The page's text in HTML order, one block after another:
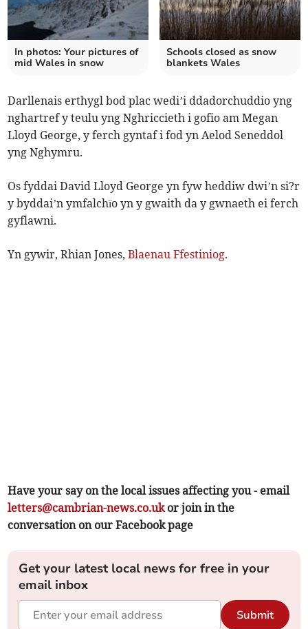
In photos: Your pictures of
mid Wales in snow
Schools closed as snow
blankets Wales
Darllenais erthygl bod plac wedi’i ddadorchuddio yng
nghartref y teulu yng Nghriccieth i gofio am Megan
Lloyd George, y ferch gyntaf i fod yn Aelod Seneddol
yng Nghymru.
Os fyddai David Lloyd George yn fyw heddiw dwi’n si?r
y byddai’n ymfalchïo yn y gwaith da y gwnaeth ei ferch
gyflawni.
Yn gywir, Rhian Jones,Blaenau Ffestiniog.
Have your say on the local issues affecting you - email
letters@cambrian-news.co.ukor join in the
conversation on our Facebook page
Get your latest local news for free in your
email inbox
Submit